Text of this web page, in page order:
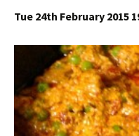
Tue 24th February 2015